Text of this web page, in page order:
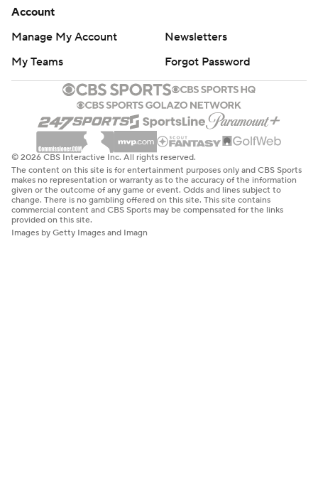
Account
Manage My Account
Newsletters
My Teams
Forgot Password
© 2026 CBS Interactive Inc. All rights reserved.
The content on this site is for entertainment purposes only and CBS Sports
makes no representation or warranty as to the accuracy of the information
given or the outcome of any game or event. Odds and lines subject to
change. There is no gambling offered on this site. This site contains
commercial content and CBS Sports may be compensated for the links
provided on this site.
Images by Getty Images and Imagn